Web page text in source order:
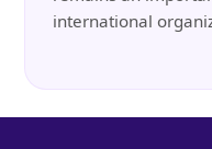
international